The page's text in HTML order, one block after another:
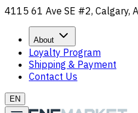
4115 61 Ave SE #2, Calgary,
About
Loyalty Program
Shipping & Payment
Contact Us
EN